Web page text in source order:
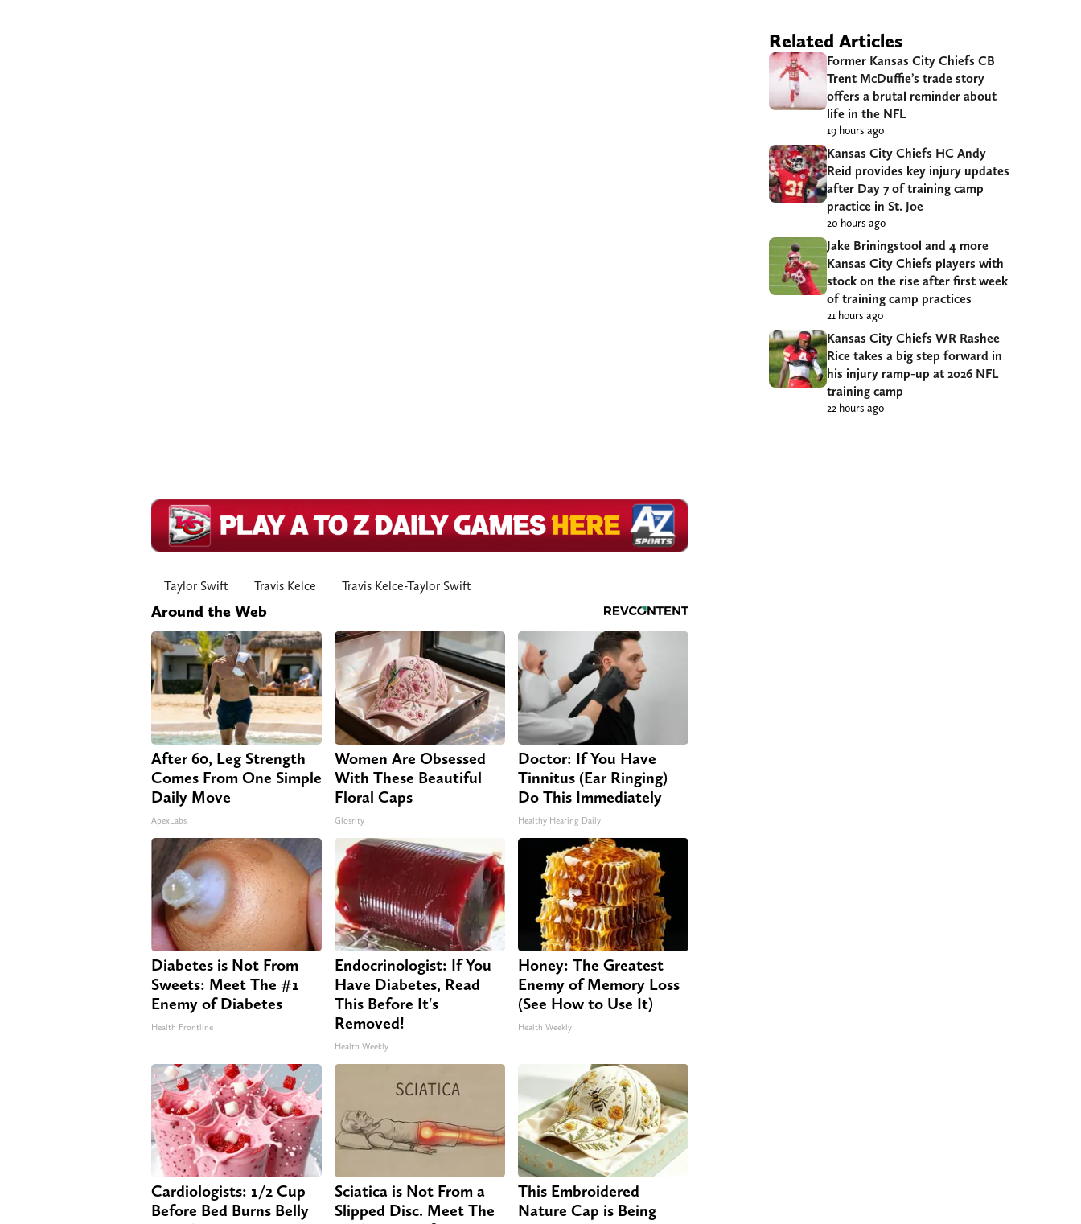
Taylor Swift Travis Kelce Travis Kelce-Taylor Swift
Around the Web
After 60, Leg Strength
Comes From One Simple
Daily Move
ApexLabs
Women Are Obsessed
With These Beautiful
Floral Caps
Glosrity
Doctor: If You Have
Tinnitus (Ear Ringing)
Do This Immediately
Healthy Hearing Daily
Diabetes is Not From
Sweets: Meet The #1
Enemy of Diabetes
Health Frontline
Endocrinologist: If You
Have Diabetes, Read
This Before It's
Removed!
Health Weekly
Honey: The Greatest
Enemy of Memory Loss
(See How to Use It)
Health Weekly
Cardiologists: 1/2 Cup
Before Bed Burns Belly
Sciatica is Not From a
Slipped Disc. Meet The
This Embroidered
Nature Cap is Being
Related Articles
Former Kansas City Chiefs CB
Trent McDuffie’s trade story
offers a brutal reminder about
life in the NFL
19 hours ago
Kansas City Chiefs HC Andy
Reid provides key injury updates
after Day 7 of training camp
practice in St. Joe
20 hours ago
Jake Briningstool and 4 more
Kansas City Chiefs players with
stock on the rise after first week
of training camp practices
21 hours ago
Kansas City Chiefs WR Rashee
Rice takes a big step forward in
his injury ramp-up at 2026 NFL
training camp
22 hours ago